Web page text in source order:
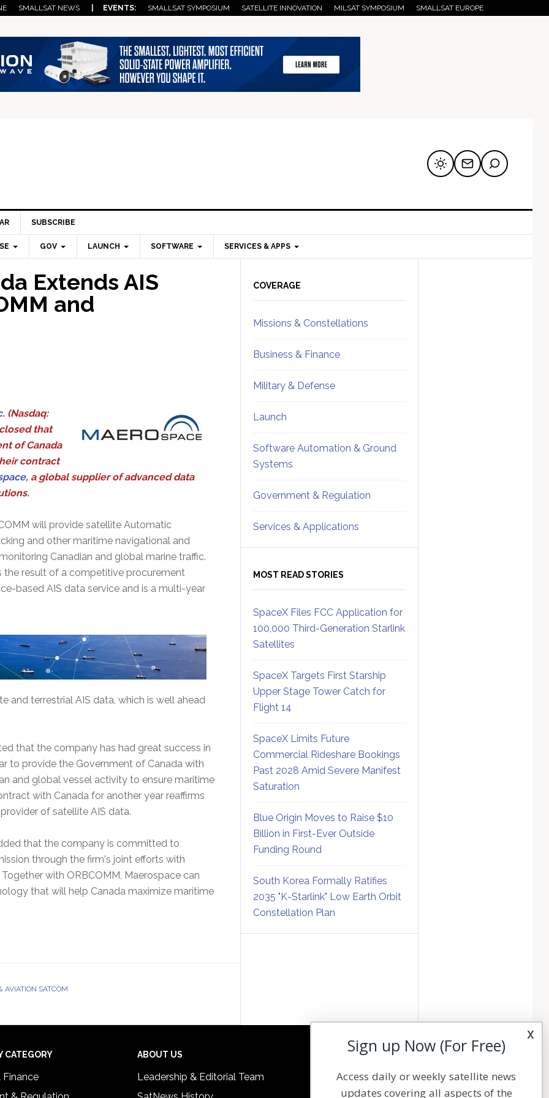
SMALLSAT NEWS | EVENTS: SMALLSAT SYMPOSIUM SATELLITE INNOVATION MILSAT SYMPOSIUM SMALLSAT EUROPE
SUBSCRIBE
GOV LAUNCH SOFTWARE SERVICES & APPS
Extends AIS
and
. (Nasdaq:
that
of Canada
contract
, a global supplier of advanced data
will provide satellite Automatic
and other maritime navigational and
Canadian and global marine traffic.
result of a competitive procurement
based AIS data service and is a multi-year
and terrestrial AIS data, which is well ahead
that the company has had great success in
to provide the Government of Canada with
and global vessel activity to ensure maritime
with Canada for another year reaffirms
provider of satellite AIS data.
that the company is committed to
through the firm's joint efforts with
with ORBCOMM, Maerospace can
that will help Canada maximize maritime
AVIATION SATCOM
Sidebar
COVERAGE
Missions & Constellations
Business & Finance
Military & Defense
Launch
Software Automation & Ground
Systems
Government & Regulation
Services & Applications
MOST READ STORIES
SpaceX Files FCC Application for
100,000 Third-Generation Starlink
Satellites
SpaceX Targets First Starship
Upper Stage Tower Catch for
Flight 14
SpaceX Limits Future
Commercial Rideshare Bookings
Past 2028 Amid Severe Manifest
Saturation
Blue Origin Moves to Raise $10
Billion in First-Ever Outside
Funding Round
South Korea Formally Ratifies
2035 "K-Starlink" Low Earth Orbit
Constellation Plan
CATEGORY
Finance
ABOUT US
Leadership & Editorial Team
NAVIGATION
Latest Stories
x
Sign up Now (For Free)
Access daily or weekly satellite news
updates covering all aspects of the